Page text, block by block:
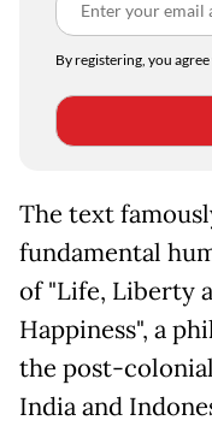
By registering, you
The text
fundamental
of "Life, Liberty
Happiness", a
the post-
India and